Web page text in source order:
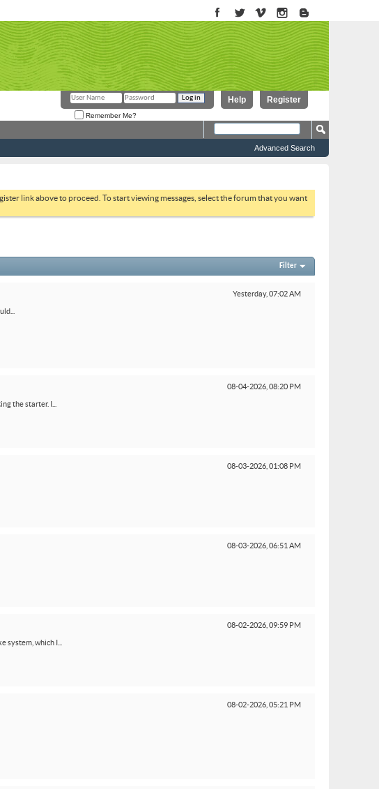
Register
Help
Remember Me?
Advanced Search
link above to proceed. To start viewing messages, select the forum that you want
Filter
Yesterday, 07:02 AM
08-04-2026, 08:20 PM
the starter. I...
08-03-2026, 01:08 PM
08-03-2026, 06:51 AM
08-02-2026, 09:59 PM
which I...
08-02-2026, 05:21 PM